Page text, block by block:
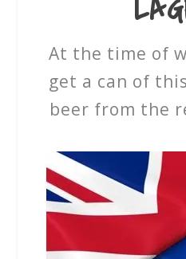
At the time of
get a can of
beer from the